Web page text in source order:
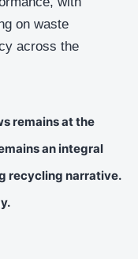
on waste
across the
remains at the
an integral
recycling narrative.